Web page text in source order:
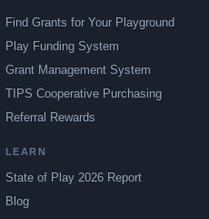
Find Grants for Your Playground
Play Funding System
Grant Management System
TIPS Cooperative Purchasing
Referral Rewards
LEARN
State of Play 2026 Report
Blog